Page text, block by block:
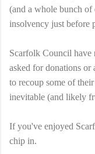
(and a whole bunch of
insolvency just before
Scarfolk Council have
asked for donations
to recoup some of
inevitable (and likely
If you've enjoyed
chip in.